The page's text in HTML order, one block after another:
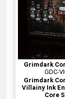
Grimdark
GDC-
Grimdark
Villainy Ink
Core